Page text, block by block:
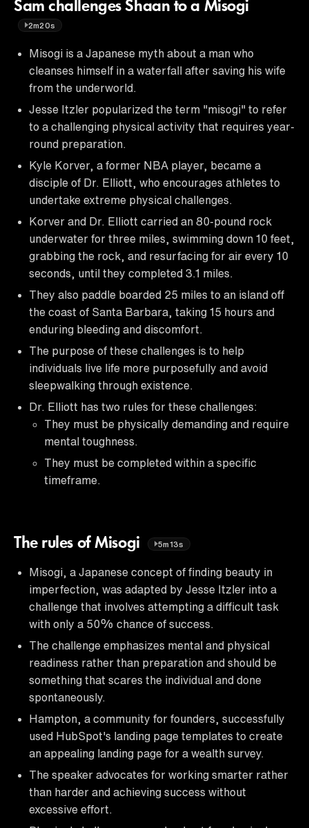
Sam challenges Shaan to a Misogi
2m20s
Misogi is a Japanese myth about a man who
cleanses himself in a waterfall after saving his wife
from the underworld.
Jesse Itzler popularized the term "misogi" to refer
to a challenging physical activity that requires year-
round preparation.
Kyle Korver, a former NBA player, became a
disciple of Dr. Elliott, who encourages athletes to
undertake extreme physical challenges.
Korver and Dr. Elliott carried an 80-pound rock
underwater for three miles, swimming down 10 feet,
grabbing the rock, and resurfacing for air every 10
seconds, until they completed 3.1 miles.
They also paddle boarded 25 miles to an island off
the coast of Santa Barbara, taking 15 hours and
enduring bleeding and discomfort.
The purpose of these challenges is to help
individuals live life more purposefully and avoid
sleepwalking through existence.
Dr. Elliott has two rules for these challenges:
They must be physically demanding and require
mental toughness.
They must be completed within a specific
timeframe.
The rules of Misogi 5m13s
Misogi, a Japanese concept of finding beauty in
imperfection, was adapted by Jesse Itzler into a
challenge that involves attempting a difficult task
with only a 50% chance of success.
The challenge emphasizes mental and physical
readiness rather than preparation and should be
something that scares the individual and done
spontaneously.
Hampton, a community for founders, successfully
used HubSpot's landing page templates to create
an appealing landing page for a wealth survey.
The speaker advocates for working smarter rather
than harder and achieving success without
excessive effort.